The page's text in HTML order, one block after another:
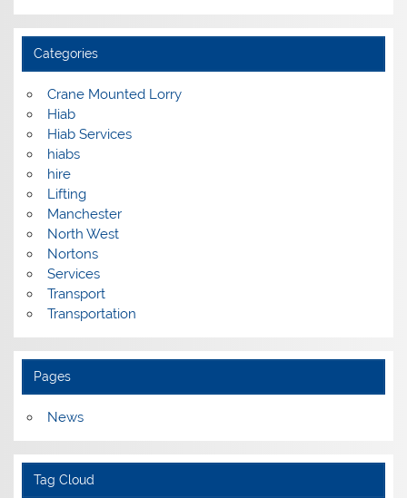
Categories
Crane Mounted Lorry
Hiab
Hiab Services
hiabs
hire
Lifting
Manchester
North West
Nortons
Services
Transport
Transportation
Pages
News
Tag Cloud